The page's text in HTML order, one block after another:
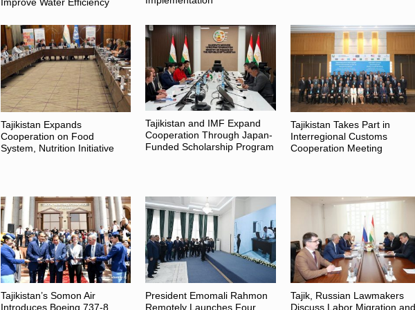
Improve Water Efficiency
Tajikistan Expands
Cooperation on Food
System, Nutrition Initiative
Tajikistan and IMF Expand
Cooperation Through Japan-
Funded Scholarship Program
Tajikistan Takes Part in
Interregional Customs
Cooperation Meeting
Tajikistan’s Somon Air
Introduces Boeing 737-8
President Emomali Rahmon
Remotely Launches Four
Tajik, Russian Lawmakers
Discuss Labor Migration and